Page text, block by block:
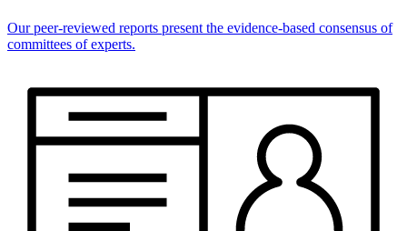
Our peer-reviewed reports present the evidence-based consensus of
committees of experts.